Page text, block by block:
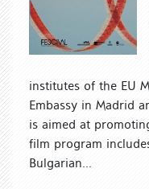
institutes of the EU
Embassy in Madrid
is aimed at
film program
Bulgarian...